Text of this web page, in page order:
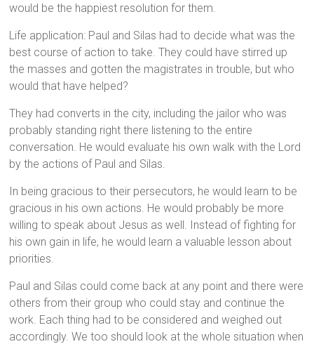
would be the happiest resolution for them.
Life application: Paul and Silas had to decide what was the
best course of action to take. They could have stirred up
the masses and gotten the magistrates in trouble, but who
would that have helped?
They had converts in the city, including the jailor who was
probably standing right there listening to the entire
conversation. He would evaluate his own walk with the Lord
by the actions of Paul and Silas.
In being gracious to their persecutors, he would learn to be
gracious in his own actions. He would probably be more
willing to speak about Jesus as well. Instead of fighting for
his own gain in life, he would learn a valuable lesson about
priorities.
Paul and Silas could come back at any point and there were
others from their group who could stay and continue the
work. Each thing had to be considered and weighed out
accordingly. We too should look at the whole situation when